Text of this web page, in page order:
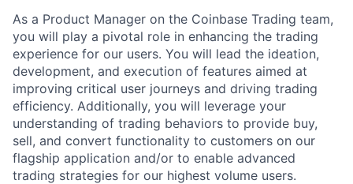
As a Product Manager on the Coinbase Trading team,
you will play a pivotal role in enhancing the trading
experience for our users. You will lead the ideation,
development, and execution of features aimed at
improving critical user journeys and driving trading
efficiency. Additionally, you will leverage your
understanding of trading behaviors to provide buy,
sell, and convert functionality to customers on our
flagship application and/or to enable advanced
trading strategies for our highest volume users.